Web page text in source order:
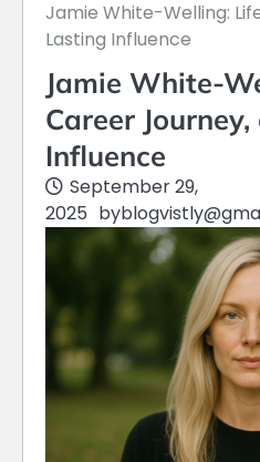
Jamie White-Welling:
Lasting Influence
Jamie White-
Career
Influence
September 29,
2025 by